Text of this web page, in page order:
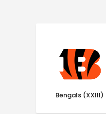
Bengals (XXIII)